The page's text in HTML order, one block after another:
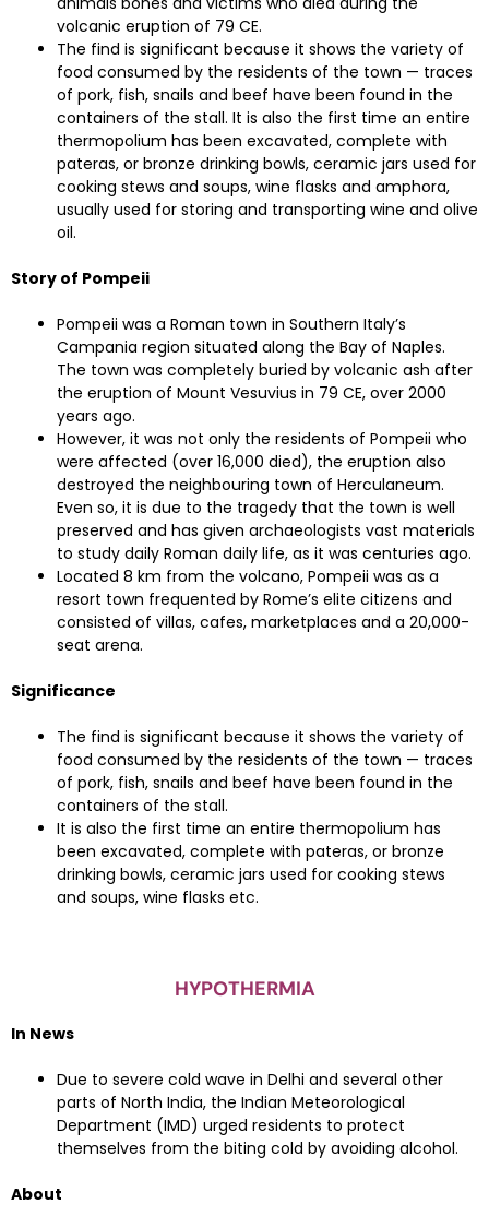
volcanic eruption of 79 CE.
The find is significant because it shows the variety of
food consumed by the residents of the town — traces
of pork, fish, snails and beef have been found in the
containers of the stall. It is also the first time an entire
thermopolium has been excavated, complete with
pateras, or bronze drinking bowls, ceramic jars used for
cooking stews and soups, wine flasks and amphora,
usually used for storing and transporting wine and olive
oil.
Story of Pompeii
Pompeii was a Roman town in Southern Italy’s
Campania region situated along the Bay of Naples.
The town was completely buried by volcanic ash after
the eruption of Mount Vesuvius in 79 CE, over 2000
years ago.
However, it was not only the residents of Pompeii who
were affected (over 16,000 died), the eruption also
destroyed the neighbouring town of Herculaneum.
Even so, it is due to the tragedy that the town is well
preserved and has given archaeologists vast materials
to study daily Roman daily life, as it was centuries ago.
Located 8 km from the volcano, Pompeii was as a
resort town frequented by Rome’s elite citizens and
consisted of villas, cafes, marketplaces and a 20,000-
seat arena.
Significance
The find is significant because it shows the variety of
food consumed by the residents of the town — traces
of pork, fish, snails and beef have been found in the
containers of the stall.
It is also the first time an entire thermopolium has
been excavated, complete with pateras, or bronze
drinking bowls, ceramic jars used for cooking stews
and soups, wine flasks etc.
HYPOTHERMIA
In News
Due to severe cold wave in Delhi and several other
parts of North India, the Indian Meteorological
Department (IMD) urged residents to protect
themselves from the biting cold by avoiding alcohol.
About